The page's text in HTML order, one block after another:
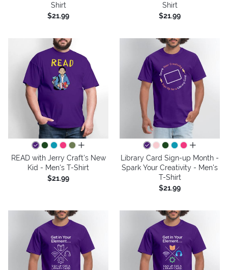
Shirt
$21.99
Shirt
$21.99
all colors
READ with Jerry Craft's New
Kid - Men's T-Shirt
$21.99
all colors
Library Card Sign-up Month -
Spark Your Creativity - Men's
T-Shirt
$21.99